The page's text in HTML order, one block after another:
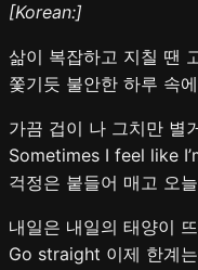
[Korean:]
삶이 복잡하고 지칠 땐
쫓기듯 불안한 하루 속
가끔 겁이 나 그치만 별
Sometimes I feel like
걱정은 붙들어 매고 오
내일은 내일의 태양이
Go straight 이제 한계